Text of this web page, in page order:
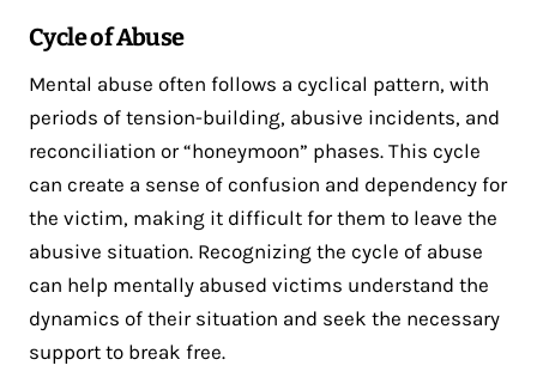
Cycle of Abuse
Mental abuse often follows a cyclical pattern, with
periods of tension-building, abusive incidents, and
reconciliation or “honeymoon” phases. This cycle
can create a sense of confusion and dependency for
the victim, making it difficult for them to leave the
abusive situation. Recognizing the cycle of abuse
can help mentally abused victims understand the
dynamics of their situation and seek the necessary
support to break free.